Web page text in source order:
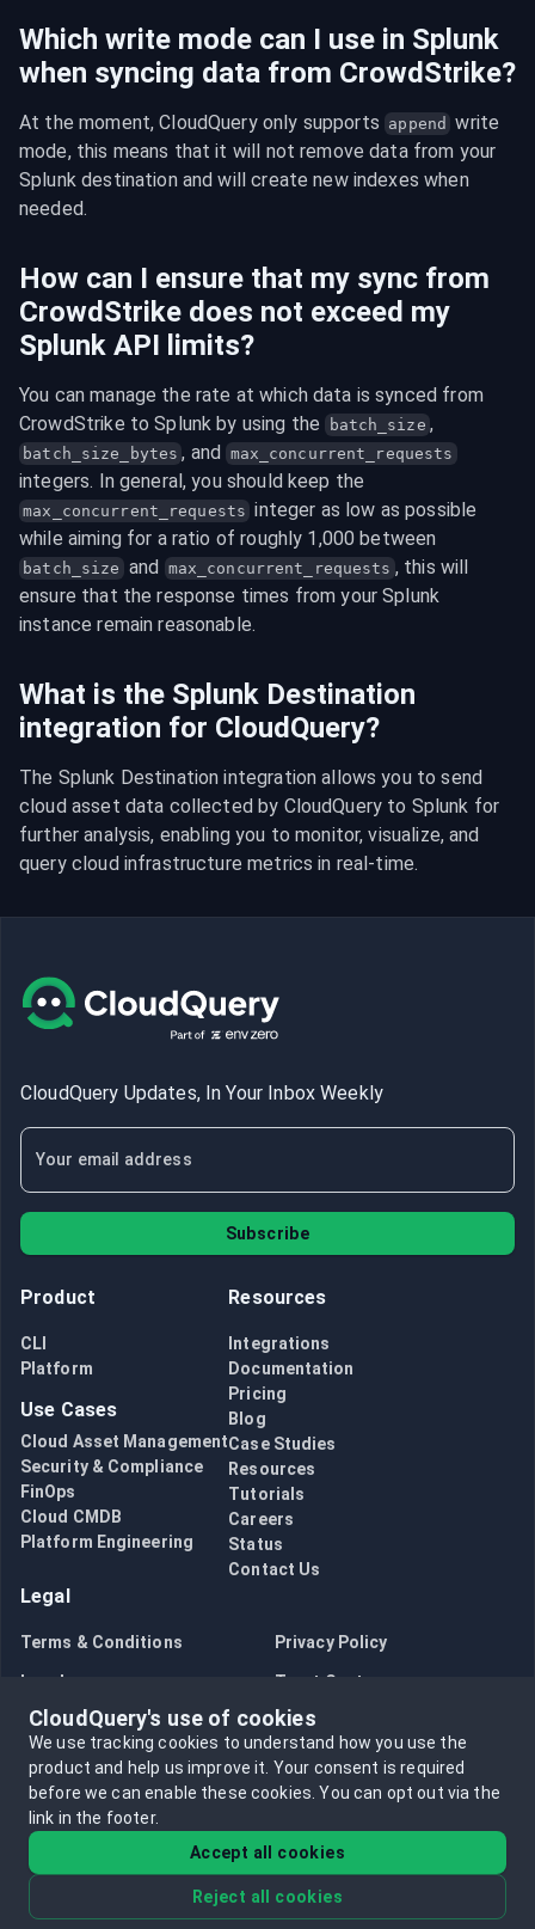
Which write mode can I use in Splunk
when syncing data from CrowdStrike?
At the moment, CloudQuery only supports append write
mode, this means that it will not remove data from your
Splunk destination and will create new indexes when
needed.
How can I ensure that my sync from
CrowdStrike does not exceed my
Splunk API limits?
You can manage the rate at which data is synced from
CrowdStrike to Splunk by using the batch_size
batch_size_bytes , and max_concurrent_requests
max_concurrent_requests integer as low as possible
batch_size and max_concurrent_requests , this will
ensure that the response times from your Splunk
instance remain reasonable.
What is the Splunk Destination
integration for CloudQuery?
The Splunk Destination integration allows you to send
cloud asset data collected by CloudQuery to Splunk for
further analysis, enabling you to monitor, visualize, and
query cloud infrastructure metrics in real-time.
CloudQuery Updates, In Your Inbox Weekly
Subscribe
Product
CLI
Platform
Use Cases
Cloud Asset Management
Security & Compliance
FinOps
Cloud CMDB
Platform Engineering
Resources
Integrations
Documentation
Pricing
Blog
Case Studies
Resources
Tutorials
Careers
Status
Contact Us
Legal
Terms & Conditions Privacy Policy
Legal Trust Center
Bug Bounty Opt in to data collection
Opt out of data collection
CloudQuery, Inc. All rights reserved.
CloudQuery's use of cookies
We use tracking cookies to understand how you use the
product and help us improve it. Your consent is required
before we can enable these cookies.You can opt out via the
link in the footer.
Accept all cookies
Reject all cookies